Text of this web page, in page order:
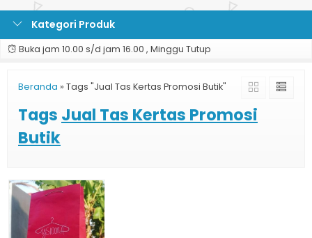
Kategori Produk
Buka jam 10.00 s/d jam 16.00 , Minggu Tutup
Beranda » Tags "Jual Tas Kertas Promosi Butik"
Tags Jual Tas Kertas Promosi
Butik